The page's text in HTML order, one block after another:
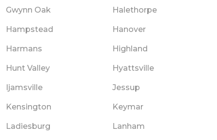
Gwynn Oak Halethorpe
Hampstead Hanover
Harmans Highland
Hunt Valley Hyattsville
Ijamsville Jessup
Kensington Keymar
Ladiesburg Lanham